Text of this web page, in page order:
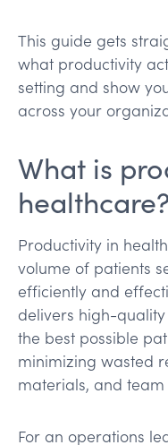
This guide gets
what productivity
setting and show
across your
What is
healthcare?
Productivity in
volume of patients
efficiently and
delivers high-
the best possible
minimizing wasted
materials, and
For an operations